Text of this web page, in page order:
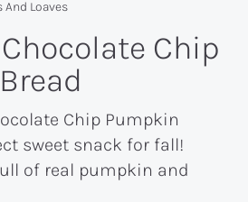
Loaves
Chip
Chip Pumpkin
sweet snack for fall!
of real pumpkin and